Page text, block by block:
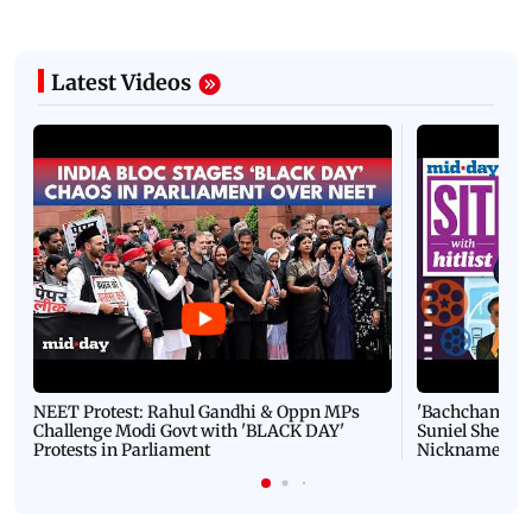
Latest Videos
NEET Protest: Rahul Gandhi & Oppn MPs
Challenge Modi Govt with 'BLACK DAY'
Protests in Parliament
'Bachchan
Suniel Shetty
Nickname |